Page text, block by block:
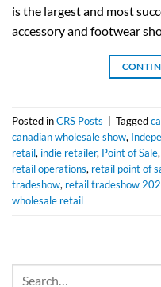
is the largest and most
accessory and footwear
Posted inCRS Posts Tagged
canadian wholesale show,
retail, indie retailer, Point of Sale,
retail operations, retail point of
tradeshow, retail tradeshow
wholesale retail